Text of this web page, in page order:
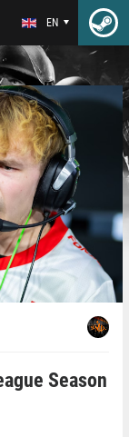
EN
Season